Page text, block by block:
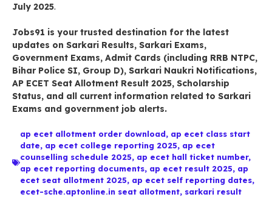
July 2025.
Jobs91 is your trusted destination for the latest
updates on Sarkari Results, Sarkari Exams,
Government Exams, Admit Cards (including RRB NTPC,
Bihar Police SI, Group D), Sarkari Naukri Notifications,
AP ECET Seat Allotment Result 2025, Scholarship
Status, and all current information related to Sarkari
Exams and government job alerts.
ap ecet allotment order download, ap ecet class start
date, ap ecet college reporting 2025, ap ecet
counselling schedule 2025, ap ecet hall ticket number,
ap ecet reporting documents, ap ecet result 2025, ap
ecet seat allotment 2025, ap ecet self reporting dates,
ecet-sche.aptonline.in seat allotment, sarkari result